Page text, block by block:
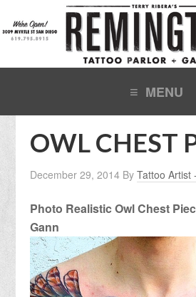
OWL CHEST
December 29, 2014 ByTattoo Artist
Photo Realistic Owl Chest
Gann